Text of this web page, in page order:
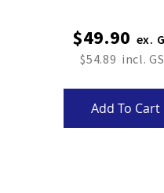
$49.90
$54.89
Add To Cart